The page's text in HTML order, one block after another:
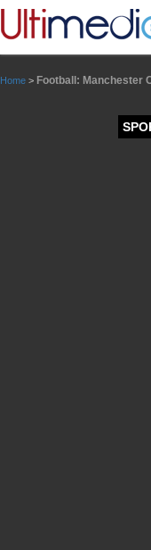
Home > Football: Manchester
Panneau de gestion des cookies